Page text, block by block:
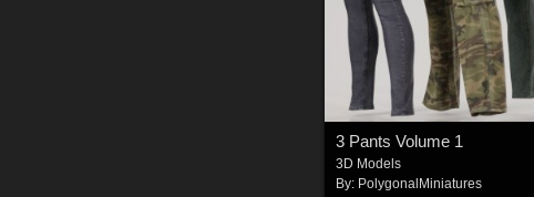
3 Pants Volume 1
3D Models
By: PolygonalMiniatures